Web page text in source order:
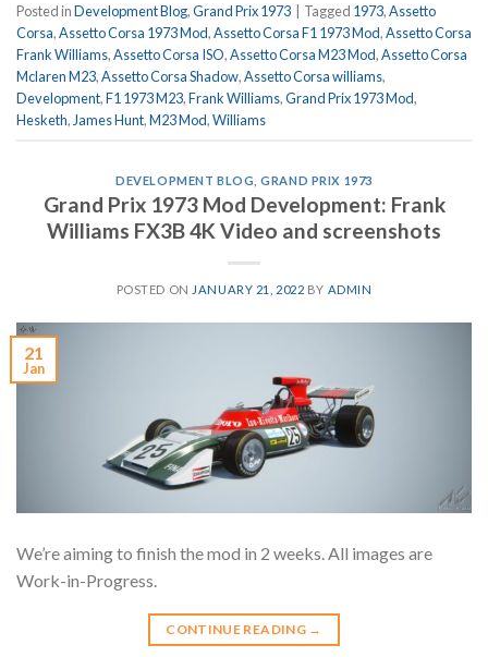
Posted inDevelopment Blog,Grand Prix 1973 Tagged 1973,Assetto
Corsa,Assetto Corsa 1973 Mod,Assetto Corsa F1 1973 Mod,Assetto Corsa
Frank Williams,Assetto Corsa ISO,Assetto Corsa M23 Mod,Assetto Corsa
Mclaren M23,Assetto Corsa Shadow,Assetto Corsa williams,
Development,F1 1973 M23,Frank Williams,Grand Prix 1973 Mod,
Hesketh, James Hunt,M23 Mod,Williams
DEVELOPMENT BLOG ,GRAND PRIX 1973
Grand Prix 1973 Mod Development: Frank
Williams FX3B 4K Video and screenshots
POSTED ON JANUARY 21, 2022 BY ADMIN
21
Jan
We’re aiming to finish the mod in 2 weeks. All images are
Work-in-Progress.
CONTINUE READING →